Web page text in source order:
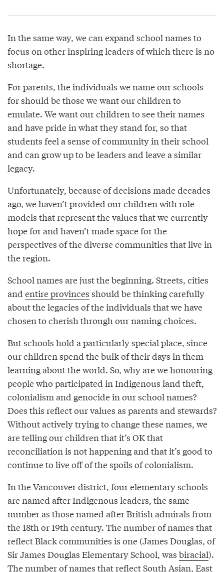
In the same way, we can expand school names to
focus on other inspiring leaders of which there is no
shortage.
For parents, the individuals we name our schools
for should be those we want our children to
emulate. We want our children to see their names
and have pride in what they stand for, so that
students feel a sense of community in their school
and can grow up to be leaders and leave a similar
legacy.
Unfortunately, because of decisions made decades
ago, we haven’t provided our children with role
models that represent the values that we currently
hope for and haven’t made space for the
perspectives of the diverse communities that live in
the region.
School names are just the beginning. Streets, cities
and entire provinces should be thinking carefully
about the legacies of the individuals that we have
chosen to cherish through our naming choices.
But schools hold a particularly special place, since
our children spend the bulk of their days in them
learning about the world. So, why are we honouring
people who participated in Indigenous land theft,
colonialism and genocide in our school names?
Does this reflect our values as parents and stewards?
Without actively trying to change these names, we
are telling our children that it’s OK that
reconciliation is not happening and that it’s good to
continue to live off of the spoils of colonialism.
In the Vancouver district, four elementary schools
are named after Indigenous leaders, the same
number as those named after British admirals from
the 18th or 19th century. The number of names that
reflect Black communities is one (James Douglas, of
Sir James Douglas Elementary School, was biracial).
The number of names that reflect South Asian, East